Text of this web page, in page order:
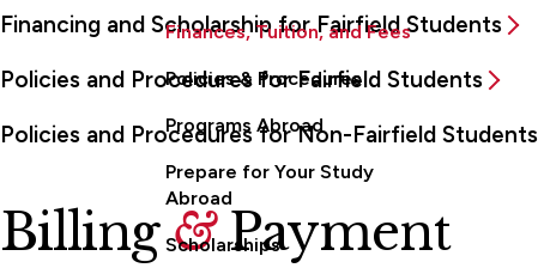
Finances, Tuition, and Fees
Policies & Procedures
Programs Abroad
Prepare for Your Study
Abroad
Scholarships
Financing and Scholarship for Fairfield Students
Policies and Procedures for Fairfield Students
Policies and Procedures for Non-Fairfield Students
Billing&Payment